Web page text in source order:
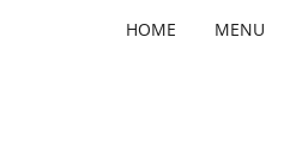
HOME MENU